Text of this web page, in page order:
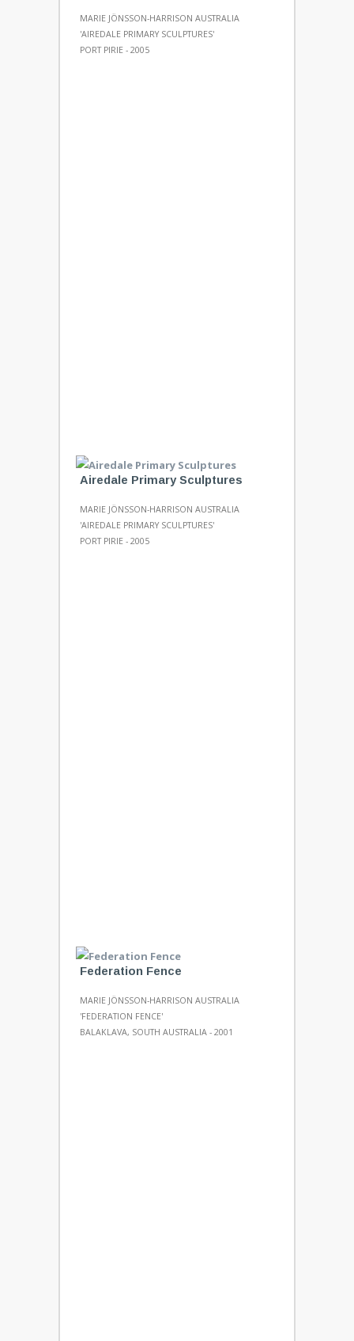
MARIE JÖNSSON-HARRISON AUSTRALIA
'AIREDALE PRIMARY SCULPTURES'
PORT PIRIE - 2005
Airedale Primary Sculptures
MARIE JÖNSSON-HARRISON AUSTRALIA
'AIREDALE PRIMARY SCULPTURES'
PORT PIRIE - 2005
Federation Fence
MARIE JÖNSSON-HARRISON AUSTRALIA
'FEDERATION FENCE'
BALAKLAVA, SOUTH AUSTRALIA - 2001